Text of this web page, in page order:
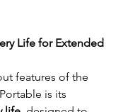
Life for Extended
features of the
is its